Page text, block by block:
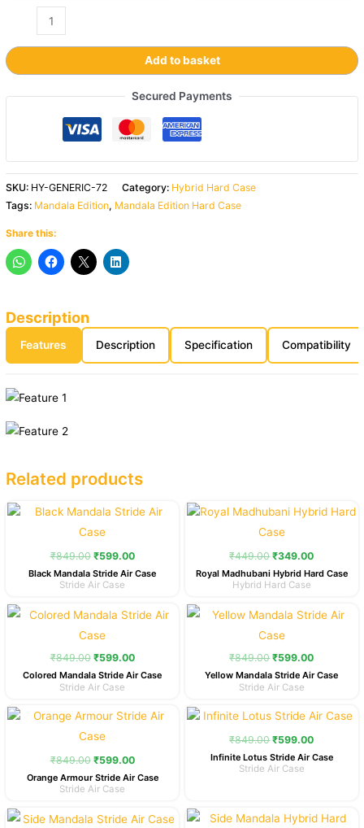
Add to basket
Secured Payments
SKU: HY-GENERIC-72 Category: Hybrid Hard Case
Tags: Mandala Edition, Mandala Edition Hard Case
Share this:
Description
Features Description Specification Compatibility
Related products
₹849.00
Original
price
was:
₹599.00
Current
price
Black Mandala Stride Air Case
Stride Air Case
₹449.00
Original
price
was:
₹349.00
Current
price
Royal Madhubani Hybrid Hard Case
Hybrid Hard Case
₹849.00
Original
price
was:
₹599.00
Current
price
Colored Mandala Stride Air Case
Stride Air Case
₹849.00
Original
price
was:
₹599.00
Current
price
Yellow Mandala Stride Air Case
Stride Air Case
₹849.00
Original
price
was:
₹599.00
Current
price
Orange Armour Stride Air Case
Stride Air Case
₹849.00
Original
price
was:
₹599.00
Current
price
is:
Infinite Lotus Stride Air Case
Stride Air Case
Original
Current
Original Current